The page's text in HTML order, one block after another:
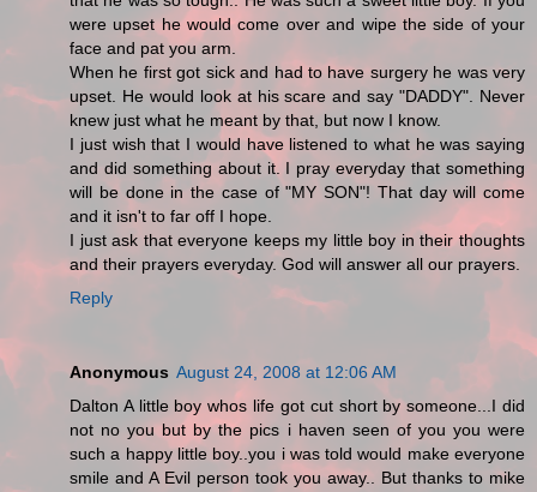
were upset he would come over and wipe the side of your
face and pat you arm.
When he first got sick and had to have surgery he was very
upset. He would look at his scare and say "DADDY". Never
knew just what he meant by that, but now I know.
I just wish that I would have listened to what he was saying
and did something about it. I pray everyday that something
will be done in the case of "MY SON"! That day will come
and it isn't to far off I hope.
I just ask that everyone keeps my little boy in their thoughts
and their prayers everyday. God will answer all our prayers.
Reply
Anonymous August 24, 2008 at 12:06 AM
Dalton A little boy whos life got cut short by someone...I did
not no you but by the pics i haven seen of you you were
such a happy little boy..you i was told would make everyone
smile and A Evil person took you away.. But thanks to mike